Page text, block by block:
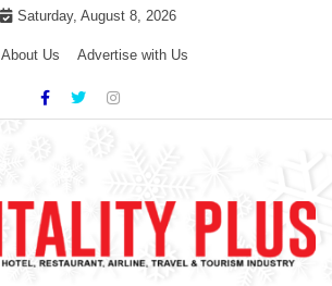
Saturday, August 8, 2026
About Us Advertise with Us